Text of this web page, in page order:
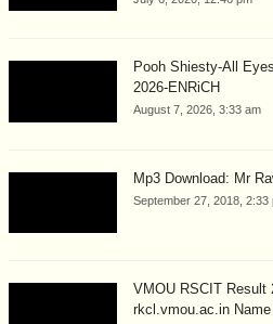
Pooh Shiesty-All
2026-ENRiCH
August 7, 2026, 3:33 am
Mp3 Download: Mr
September 27, 2018, 2:33
VMOU RSCIT Result
rkcl.vmou.ac.in